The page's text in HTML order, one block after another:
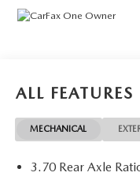
ALL FEATURES
MECHANICAL
3.70 Rear Axle